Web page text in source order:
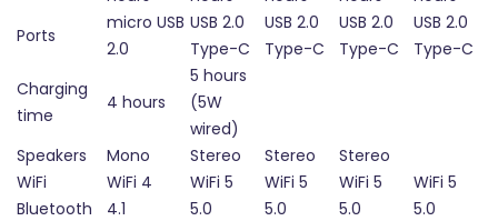
Ports
micro USB
2.0
USB 2.0
Type-C
USB 2.0
Type-C
USB 2.0
Type-C
USB 2.0
Type-C
Charging
time
4 hours
5 hours
(5W
wired)
Speakers
Mono Stereo Stereo
Stereo
WiFi
WiFi 4 WiFi 5 WiFi 5 WiFi 5
WiFi 5
Bluetooth
4.1 5.0 5.0 5.0
5.0